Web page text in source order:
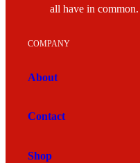
all have in common.
COMPANY
About
Contact
Shop